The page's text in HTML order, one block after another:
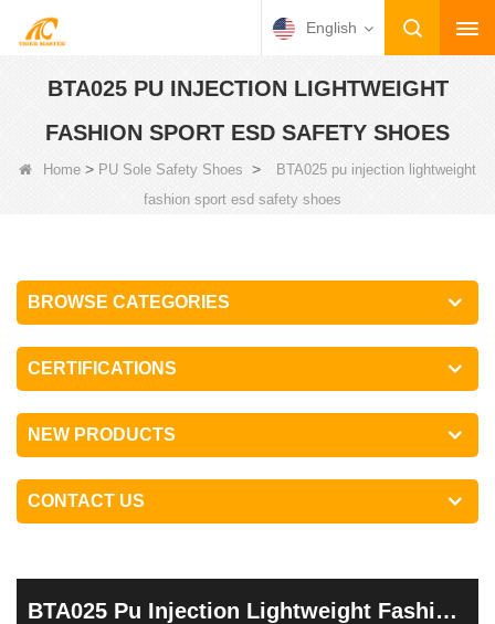
English
BTA025 PU INJECTION LIGHTWEIGHT
FASHION SPORT ESD SAFETY SHOES
Home > PU Sole Safety Shoes >
BTA025 pu injection lightweight
fashion sport esd safety shoes
BROWSE CATEGORIES
CERTIFICATIONS
NEW PRODUCTS
CONTACT US
BTA025 Pu Injection Lightweight Fashion